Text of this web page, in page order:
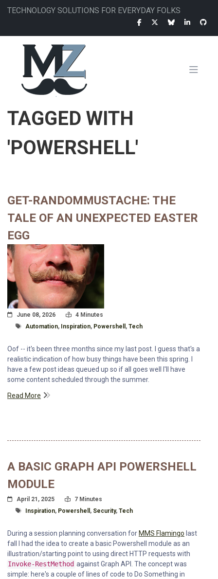
Skip
TECHNOLOGY SOLUTIONS FOR EVERYDAY FOLKS
MAIN
TAGGED WITH
'POWERSHELL'
GET-RANDOMMUSTACHE: THE
TALE OF AN UNEXPECTED EASTER
EGG
Posted On
June 08, 2026 Read Time:
4 Minutes
Tagged With
Automation, Inspiration, Powershell , Tech
Oof -- it's been three months since my last post. I guess that's a
realistic indication of how busy things have been this spring. I
have a few post ideas queued up so if all goes well I'll have
some content scheduled through the summer.
Read More
A BASIC GRAPH API POWERSHELL
MODULE
Posted On
April 21, 2025 Read Time:
7 Minutes
Tagged With
Inspiration, Powershell , Security, Tech
During a session planning conversation for MMS Flamingo last
fall I had the idea to create a basic Powershell module as an
illustration/starting point to using direct HTTP requests with
Invoke-RestMethod against Graph API. The concept was
simple: here's a couple of lines of code to Do Something in